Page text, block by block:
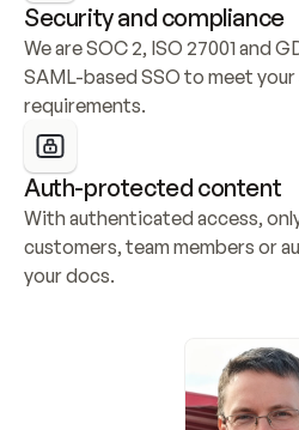
Security and compliance
We are SOC 2, ISO 27001 and
SAML-based SSO to meet
requirements.
Auth-protected content
With authenticated access,
customers, team members or
your docs.